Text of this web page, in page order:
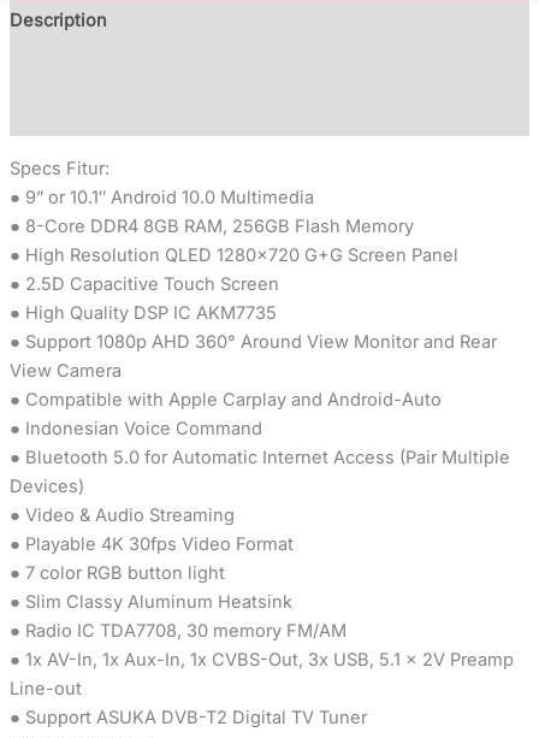
Description
Specs Fitur:
● 9” or 10.1″ Android 10.0 Multimedia
● 8-Core DDR4 8GB RAM, 256GB Flash Memory
● High Resolution QLED 1280×720 G+G Screen Panel
● 2.5D Capacitive Touch Screen
● High Quality DSP IC AKM7735
● Support 1080p AHD 360° Around View Monitor and Rear
View Camera
● Compatible with Apple Carplay and Android-Auto
● Indonesian Voice Command
● Bluetooth 5.0 for Automatic Internet Access (Pair Multiple
Devices)
● Video & Audio Streaming
● Playable 4K 30fps Video Format
● 7 color RGB button light
● Slim Classy Aluminum Heatsink
● Radio IC TDA7708, 30 memory FM/AM
● 1x AV-In, 1x Aux-In, 1x CVBS-Out, 3x USB, 5.1 × 2V Preamp
Line-out
● Support ASUKA DVB-T2 Digital TV Tuner